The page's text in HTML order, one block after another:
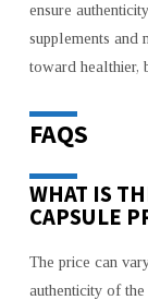
ensure
supplements and
toward healthier,
FAQS
WHAT IS
CAPSULE
The price can
authenticity of